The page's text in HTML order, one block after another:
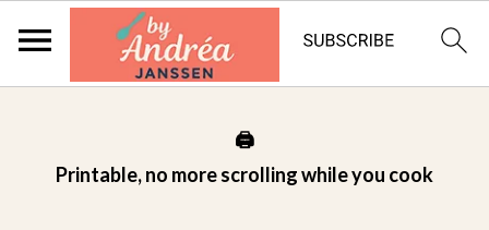
🖨️
Printable, no more scrolling while you cook